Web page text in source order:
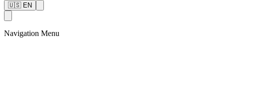
🇺🇸 EN
Navigation Menu